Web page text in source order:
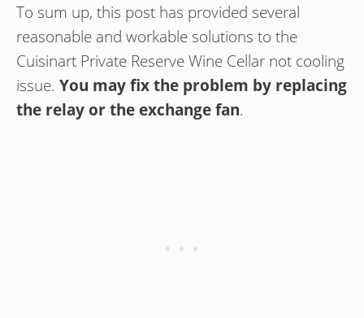
To sum up, this post has provided several
reasonable and workable solutions to the
Cuisinart Private Reserve Wine Cellar not cooling
issue. You may fix the problem by replacing
the relay or the exchange fan.